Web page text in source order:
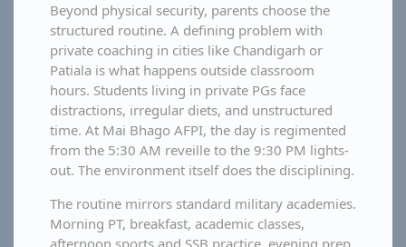
Beyond physical security, parents choose the
structured routine. A defining problem with
private coaching in cities like Chandigarh or
Patiala is what happens outside classroom
hours. Students living in private PGs face
distractions, irregular diets, and unstructured
time. At Mai Bhago AFPI, the day is regimented
from the 5:30 AM reveille to the 9:30 PM lights-
out. The environment itself does the disciplining.
The routine mirrors standard military academies.
Morning PT, breakfast, academic classes,